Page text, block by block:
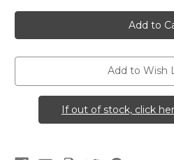
(Great
St.
Wort)
Add to Wish
If out of stock, click